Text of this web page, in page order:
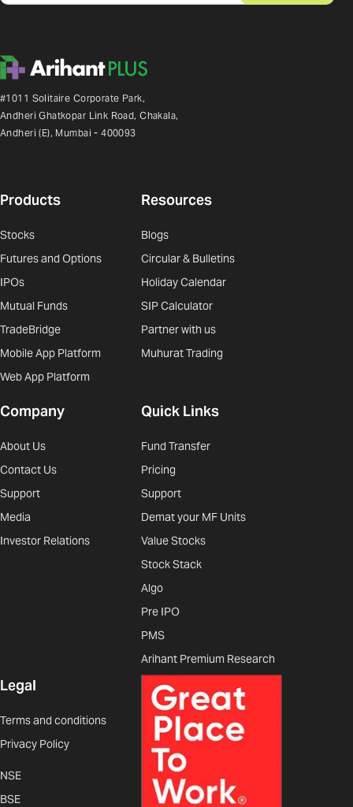
#1011 Solitaire Corporate Park,
Andheri Ghatkopar Link Road, Chakala,
Andheri (E), Mumbai - 400093
Products
Stocks
Futures and Options
IPOs
Mutual Funds
TradeBridge
Mobile App Platform
Web App Platform
Resources
Blogs
Circular & Bulletins
Holiday Calendar
SIP Calculator
Partner with us
Muhurat Trading
Company
About Us
Contact Us
Support
Media
Investor Relations
Quick Links
Fund Transfer
Pricing
Support
Demat your MF Units
Value Stocks
Stock Stack
Algo
Pre IPO
PMS
Arihant Premium Research
Legal
Terms and conditions
Privacy Policy
NSE
BSE